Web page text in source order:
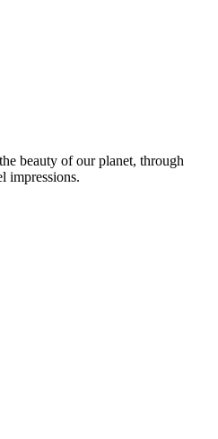
beauty of our planet, through
impressions.